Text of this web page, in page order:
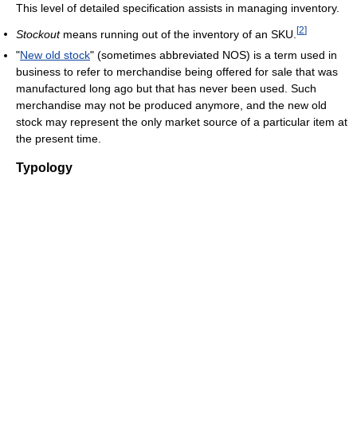
This level of detailed specification assists in managing inventory.
Stockoutmeans running out of the inventory of an SKU. [2]
"New old stock" (sometimes abbreviated NOS) is a term used in
business to refer to merchandise being offered for sale that was
manufactured long ago but that has never been used. Such
merchandise may not be produced anymore, and the new old
stock may represent the only market source of a particular item at
the present time.
Typology